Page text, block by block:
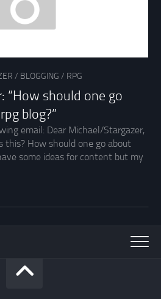
/ BLOGGING / RPG
“How should one go
blog?”
email: Dear Michael/Stargazer,
this? How should one go about
some ideas for content but my